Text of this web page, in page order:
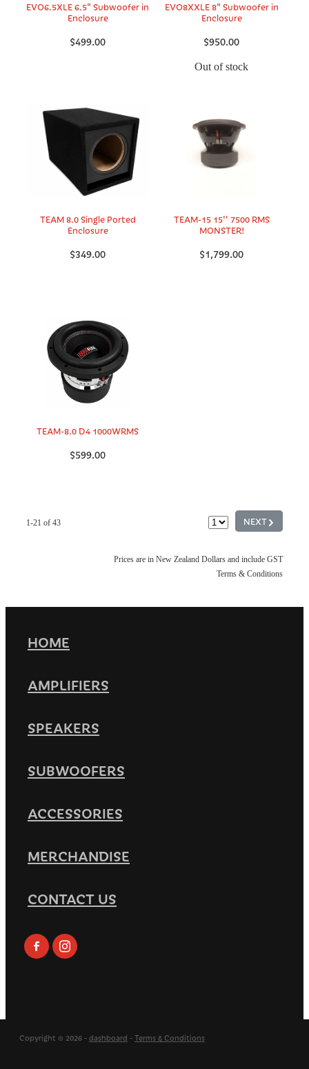
EVO6.5XLE 6.5" Subwoofer in
Enclosure
$499.00
EVO8XXLE 8" Subwoofer in
Enclosure
$950.00
Out of stock
TEAM 8.0 Single Ported
Enclosure
$349.00
TEAM-15 15'' 7500 RMS
MONSTER!
$1,799.00
TEAM-8.0 D4 1000WRMS
$599.00
NEXTG
1-21 of 43
Prices are in New Zealand Dollars and include GST
Terms & Conditions
HOME
AMPLIFIERS
SPEAKERS
SUBWOOFERS
ACCESSORIES
MERCHANDISE
CONTACT US
Copyright © 2026 - dashboard - Terms & Conditions